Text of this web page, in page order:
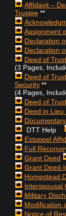
Affidavit –
Trustee **
Assignment
Declaration
Declaration
Deed of Trust
(3 Pages,
Deed of Trust
Security **
(4 Pages,
Deed of
Deed in
DTT Help
Estoppel
Full
Grant Deed
Grant Deed-
Homestead
Interspousal
Military
Modification
Notice of